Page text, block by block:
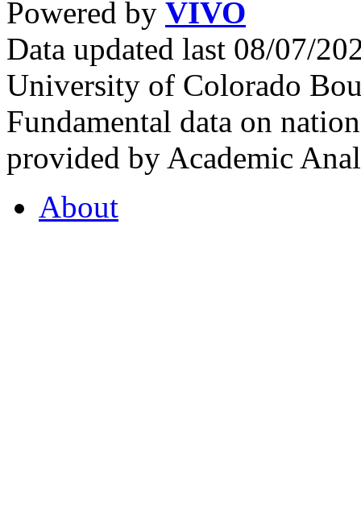
Powered by VIVO
Data updated last 08/07/
University of Colorado
Fundamental data on
provided by Academic
About